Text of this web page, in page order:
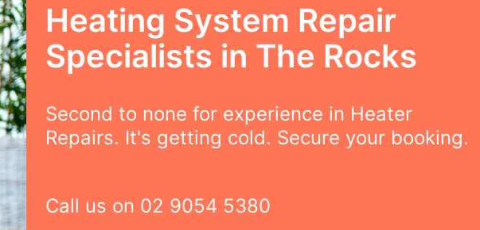
Heating System Repair
Specialists in The Rocks
Second to none for experience in Heater
Repairs. It's getting cold. Secure your booking.
Call us on 02 9054 5380